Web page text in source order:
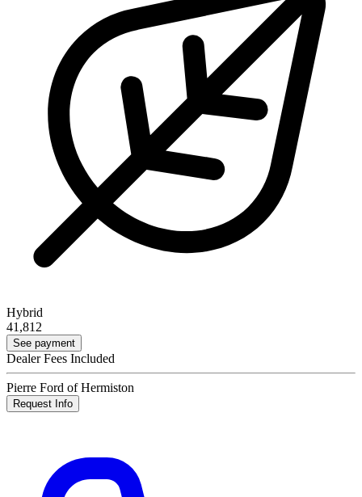
Hybrid
41,812
See payment
Dealer Fees Included
Pierre Ford of Hermiston
Request Info